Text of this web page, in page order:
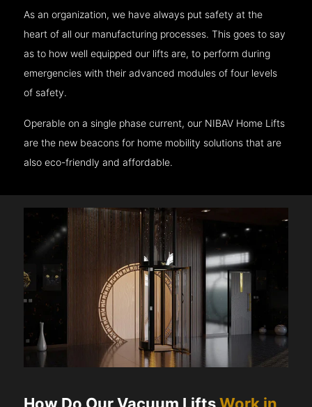
As an organization, we have always put safety at the
heart of all our manufacturing processes. This goes to say
as to how well equipped our lifts are, to perform during
emergencies with their advanced modules of four levels
of safety.
Operable on a single phase current, our NIBAV Home Lifts
are the new beacons for home mobility solutions that are
also eco-friendly and affordable.